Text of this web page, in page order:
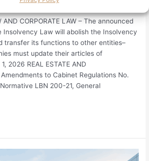
AND CORPORATE LAW – The announced
Insolvency Law will abolish the Insolvency
transfer its functions to other entities–
must update their articles of
2026 REAL ESTATE AND
Amendments to Cabinet Regulations No.
LBN 200-21, General